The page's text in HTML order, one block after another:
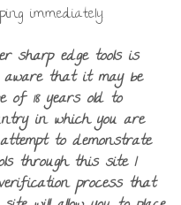
immediately.
sharp edge tools is
aware that it may be
of 18 years old to
in which you are
to demonstrate
through this site I
process that